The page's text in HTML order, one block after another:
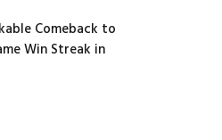
Comeback to
Win Streak in